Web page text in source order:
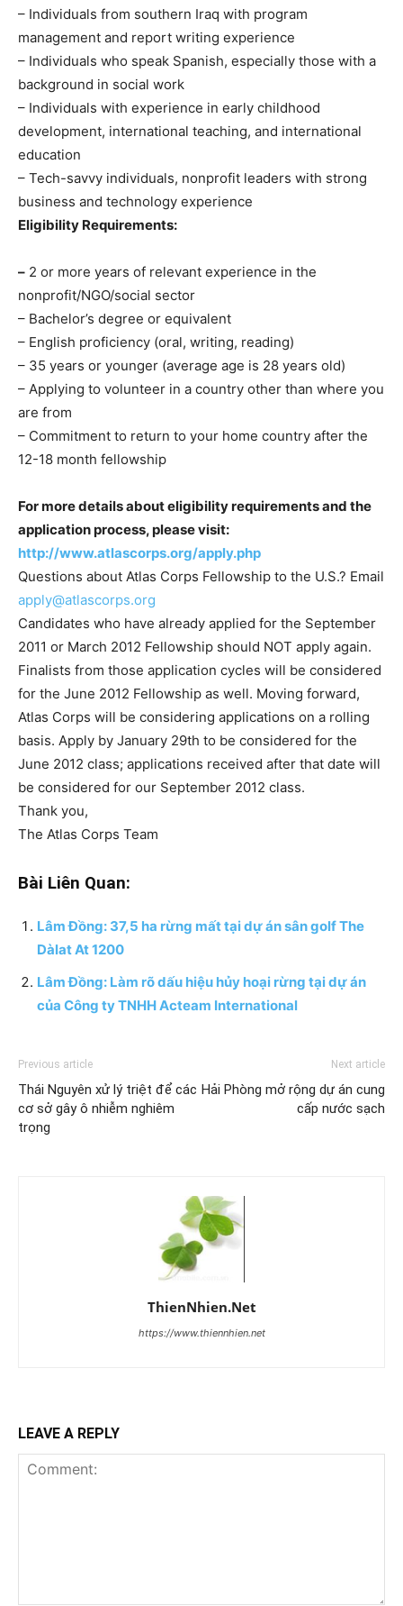
– Individuals from southern Iraq with program
management and report writing experience
– Individuals who speak Spanish, especially those with a
background in social work
– Individuals with experience in early childhood
development, international teaching, and international
education
– Tech-savvy individuals, nonprofit leaders with strong
business and technology experience
Eligibility Requirements:
– 2 or more years of relevant experience in the
nonprofit/NGO/social sector
– Bachelor’s degree or equivalent
– English proficiency (oral, writing, reading)
– 35 years or younger (average age is 28 years old)
– Applying to volunteer in a country other than where you
are from
– Commitment to return to your home country after the
12-18 month fellowship
For more details about eligibility requirements and the
application process, please visit:
http://www.atlascorps.org/apply.php
Questions about Atlas Corps Fellowship to the U.S.? Email
apply@atlascorps.org
Candidates who have already applied for the September
2011 or March 2012 Fellowship should NOT apply again.
Finalists from those application cycles will be considered
for the June 2012 Fellowship as well. Moving forward,
Atlas Corps will be considering applications on a rolling
basis. Apply by January 29th to be considered for the
June 2012 class; applications received after that date will
be considered for our September 2012 class.
Thank you,
The Atlas Corps Team
Bài Liên Quan:
Lâm Đồng: 37,5 ha rừng mất tại dự án sân golf The
Dàlat At 1200
Lâm Đồng: Làm rõ dấu hiệu hủy hoại rừng tại dự án
của Công ty TNHH Acteam International
Previous article
Thái Nguyên xử lý triệt để các
cơ sở gây ô nhiễm nghiêm
trọng
Next article
Hải Phòng mở rộng dự án cung
cấp nước sạch
ThienNhien.Net
https://www.thiennhien.net
LEAVE A REPLY